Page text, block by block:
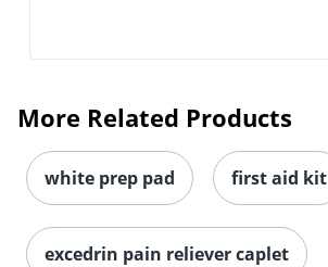
More Related Products
white prep pad first aid kit
excedrin pain reliever caplet